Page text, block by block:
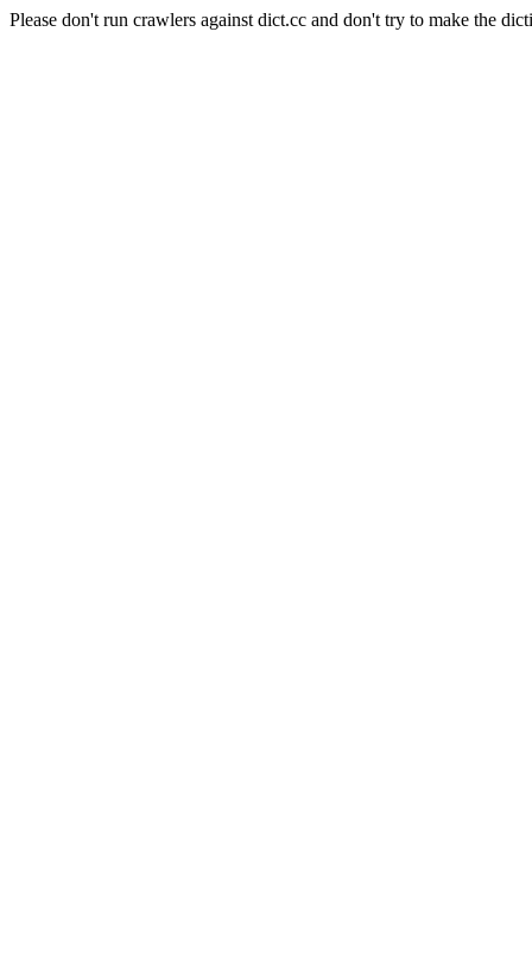
Please don't run crawlers against dict.cc and don't try to make the